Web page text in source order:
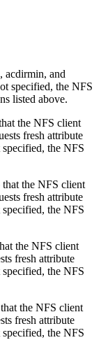
acdirmin, and
specified, the NFS
listed above.
the NFS client
fresh attribute
the NFS
the NFS client
fresh attribute
the NFS
the NFS client
fresh attribute
the NFS
the NFS client
fresh attribute
the NFS